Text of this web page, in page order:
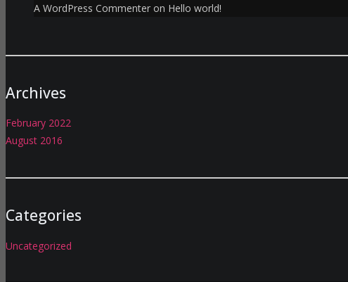
A WordPress Commenter on Hello world!
Archives
February 2022
August 2016
Categories
Uncategorized